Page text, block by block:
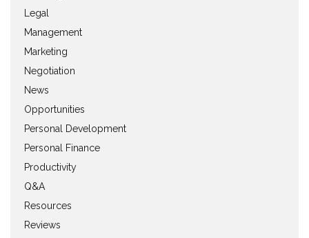
Legal
Management
Marketing
Negotiation
News
Opportunities
Personal Development
Personal Finance
Productivity
Q&A
Resources
Reviews